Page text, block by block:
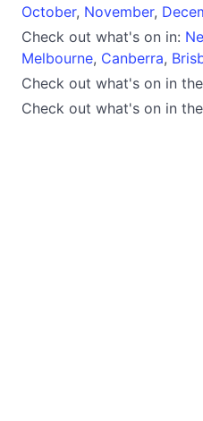
October, November,
Check out what's on in:
Melbourne, Canberra,
Check out what's on in
Check out what's on in